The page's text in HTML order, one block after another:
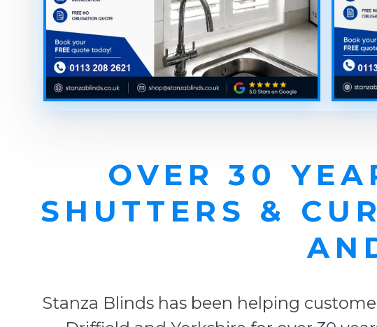
OVER 30
SHUTTERS &
Stanza Blinds has been helping